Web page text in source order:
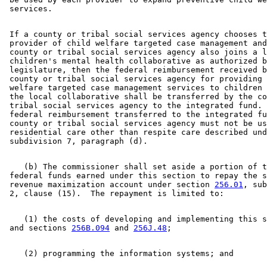
If a county or tribal social services agency chooses
provider of child welfare targeted case management
county or tribal social services agency also joins a
children's mental health collaborative as authorized
legislature, then the federal reimbursement received
county or tribal social services agency for
welfare targeted case management services to
the local collaborative shall be transferred by the
tribal social services agency to the integrated fund.
federal reimbursement transferred to the integrated
county or tribal social services agency must not be
residential care other than respite care described
(b) The commissioner shall set aside a portion of
federal funds earned under this section to repay the
revenue maximization account under section 256.01 ,
(1) the costs of developing and implementing this
and sections 256B.094 and 256J.48